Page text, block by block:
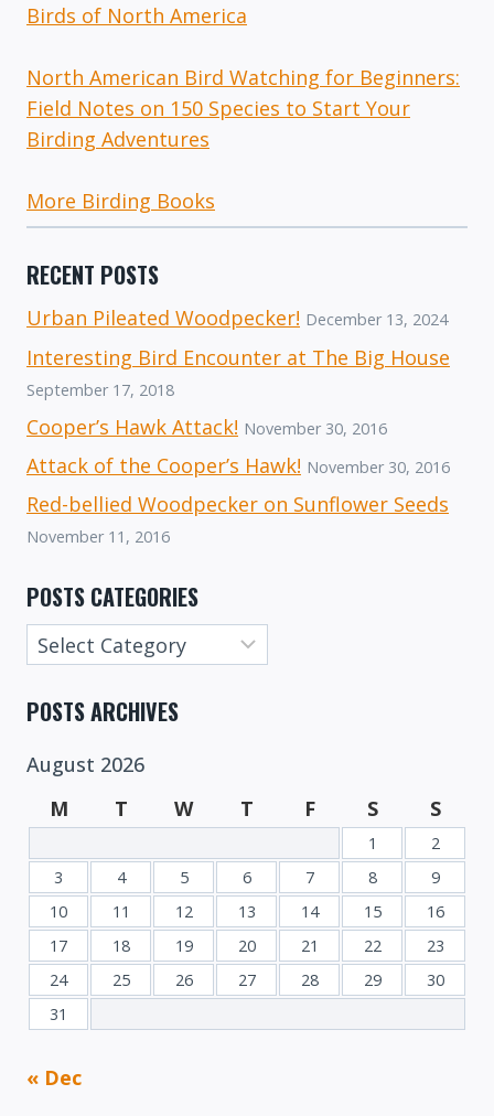
Birds of North America
North American Bird Watching for Beginners:
Field Notes on 150 Species to Start Your
Birding Adventures
More Birding Books
RECENT POSTS
Urban Pileated Woodpecker! December 13, 2024
Interesting Bird Encounter at The Big House
September 17, 2018
Cooper’s Hawk Attack! November 30, 2016
Attack of the Cooper’s Hawk! November 30, 2016
Red-bellied Woodpecker on Sunflower Seeds
November 11, 2016
POSTS CATEGORIES
Posts
Categories
POSTS ARCHIVES
August 2026
M
T W T F S S
1
2
3
4 5 6 7 8
9
10
11 12 13 14 15
16
17
18 19 20 21 22
23
24
25 26 27 28 29
30
31
« Dec